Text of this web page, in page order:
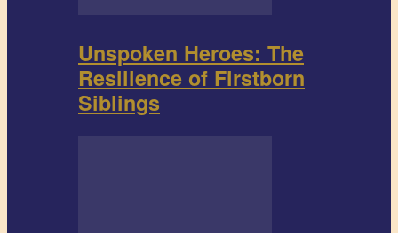
Unspoken Heroes: The
Resilience of Firstborn
Siblings